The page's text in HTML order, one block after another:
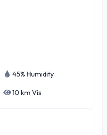
45% Humidity
10 km Vis